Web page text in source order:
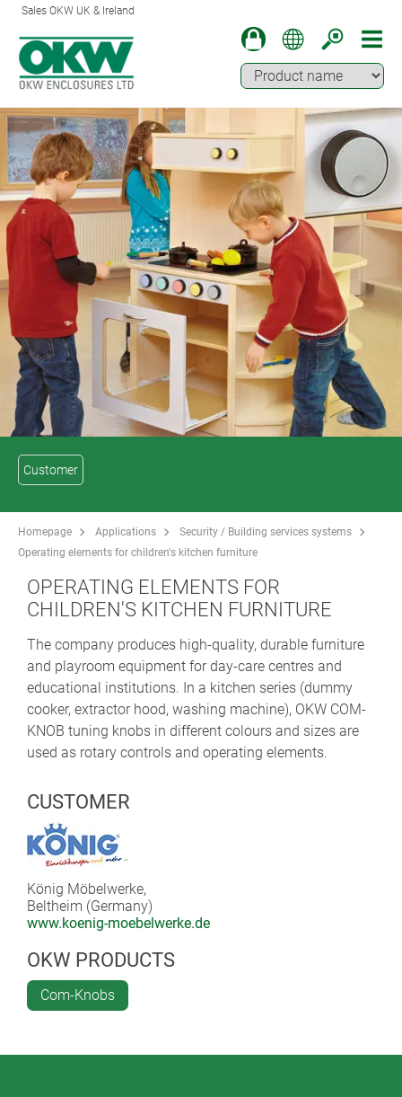
Sales OKW UK & Ireland
Customer
Homepage Applications
Security / Building services systems
Operating elements for children's kitchen furniture
OPERATING ELEMENTS FOR
CHILDREN'S KITCHEN FURNITURE
The company produces high-quality, durable furniture
and playroom equipment for day-care centres and
educational institutions. In a kitchen series (dummy
cooker, extractor hood, washing machine), OKW COM-
KNOB tuning knobs in different colours and sizes are
used as rotary controls and operating elements.
CUSTOMER
König Möbelwerke,
Beltheim (Germany)
www.koenig-moebelwerke.de
OKW PRODUCTS
Com-Knobs